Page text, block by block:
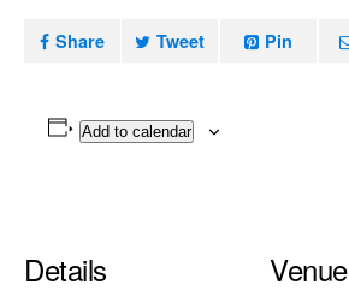
Share Tweet Pin
Add to calendar
Details Venue